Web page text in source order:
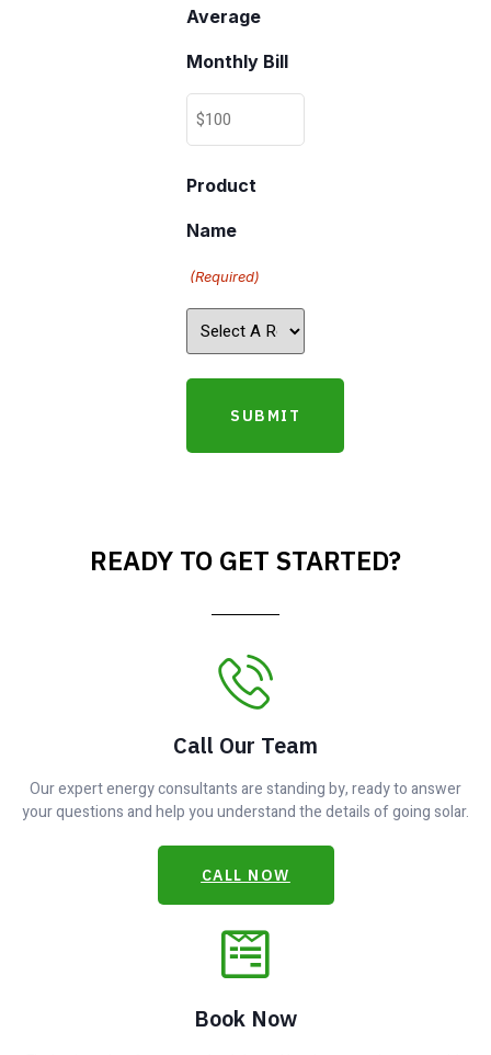
Average
Monthly Bill
Product
Name
(Required)
READY TO GET STARTED?
Call Our Team
Our expert energy consultants are standing by, ready to answer
your questions and help you understand the details of going solar.
CALL NOW
Book Now